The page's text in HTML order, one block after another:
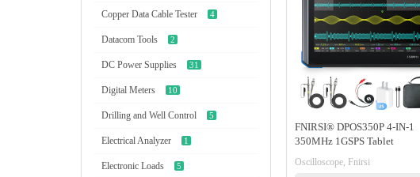
Copper Data Cable Tester 4
Datacom Tools 2
DC Power Supplies 31
Digital Meters 10
Drilling and Well Control 5
Electrical Analyzer 1
Electronic Loads 5
FNIRSI® DPOS350P 4-IN-1
350MHz 1GSPS Tablet
Oscilloscope Signal Generator
Spectrum Analyzer Frequency
Oscilloscope, Fnirsi